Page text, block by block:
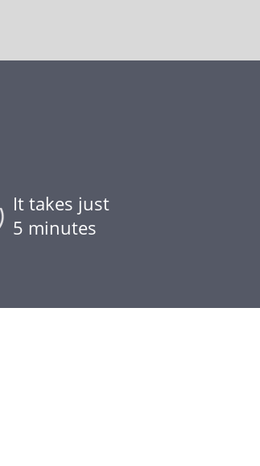
It takes just
5 minutes